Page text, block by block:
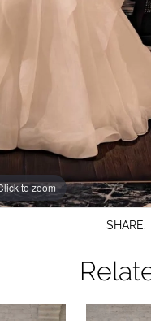
to zoom
to zoom
SHARE: